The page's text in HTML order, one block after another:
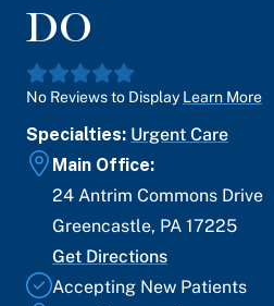
DO
No Reviews to Display Learn More
Specialties: Urgent Care
Main Office:
24 Antrim Commons Drive
Greencastle, PA 17225
Get Directions
Accepting New Patients